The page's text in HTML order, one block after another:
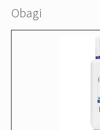
Contact Us
Obagi